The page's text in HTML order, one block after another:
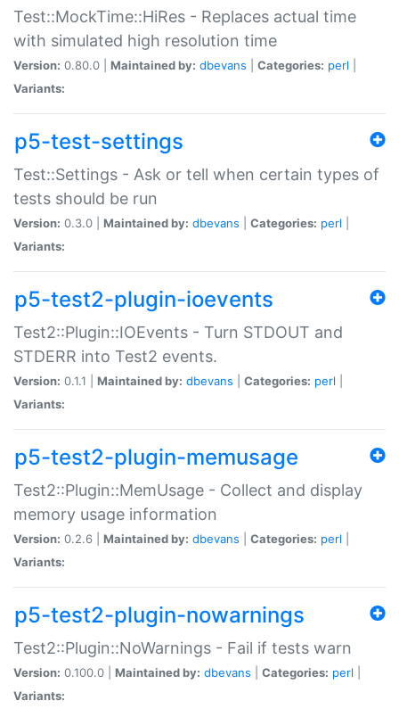
Test::MockTime::HiRes - Replaces actual time
with simulated high resolution time
Version: 0.80.0 | Maintained by: dbevans Categories: perl
Variants:
p5-test-settings
Test::Settings - Ask or tell when certain types of
tests should be run
Version: 0.3.0 | Maintained by: dbevans Categories: perl
Variants:
p5-test2-plugin-ioevents
Test2::Plugin::IOEvents - Turn STDOUT and
STDERR into Test2 events.
Version: 0.1.1 | Maintained by: dbevans Categories: perl
Variants:
p5-test2-plugin-memusage
Test2::Plugin::MemUsage - Collect and display
memory usage information
Version: 0.2.6 | Maintained by: dbevans Categories: perl
Variants:
p5-test2-plugin-nowarnings
Test2::Plugin::NoWarnings - Fail if tests warn
Version: 0.100.0 | Maintained by: dbevans Categories: perl
Variants: